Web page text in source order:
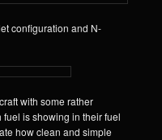
configuration and N-
with some rather
is showing in their fuel
how clean and simple